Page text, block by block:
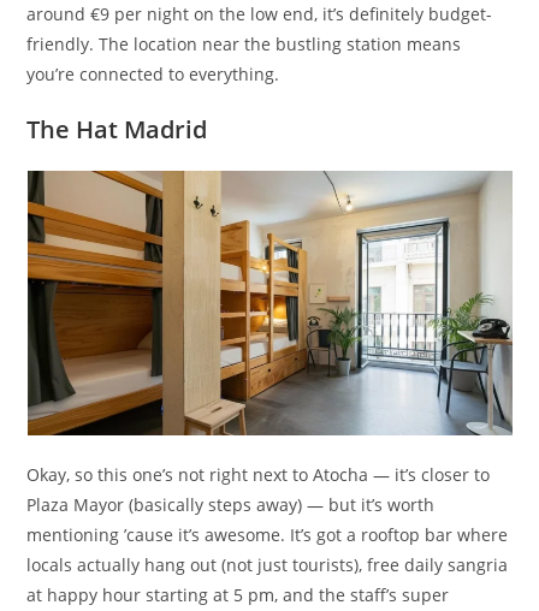
around €9 per night on the low end, it’s definitely budget-
friendly. The location near the bustling station means
you’re connected to everything.
The Hat Madrid
Okay, so this one’s not right next to Atocha — it’s closer to
Plaza Mayor (basically steps away) — but it’s worth
mentioning ’cause it’s awesome. It’s got a rooftop bar where
locals actually hang out (not just tourists), free daily sangria
at happy hour starting at 5 pm, and the staff’s super